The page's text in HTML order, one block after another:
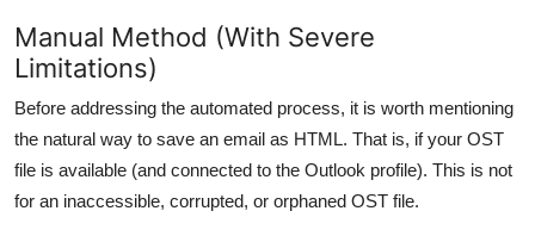
Manual Method (With Severe
Limitations)
Before addressing the automated process, it is worth mentioning
the natural way to save an email as HTML. That is, if your OST
file is available (and connected to the Outlook profile). This is not
for an inaccessible, corrupted, or orphaned OST file.